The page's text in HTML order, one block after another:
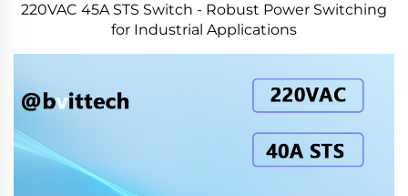
220VAC 45A STS Switch - Robust Power Switching
for Industrial Applications